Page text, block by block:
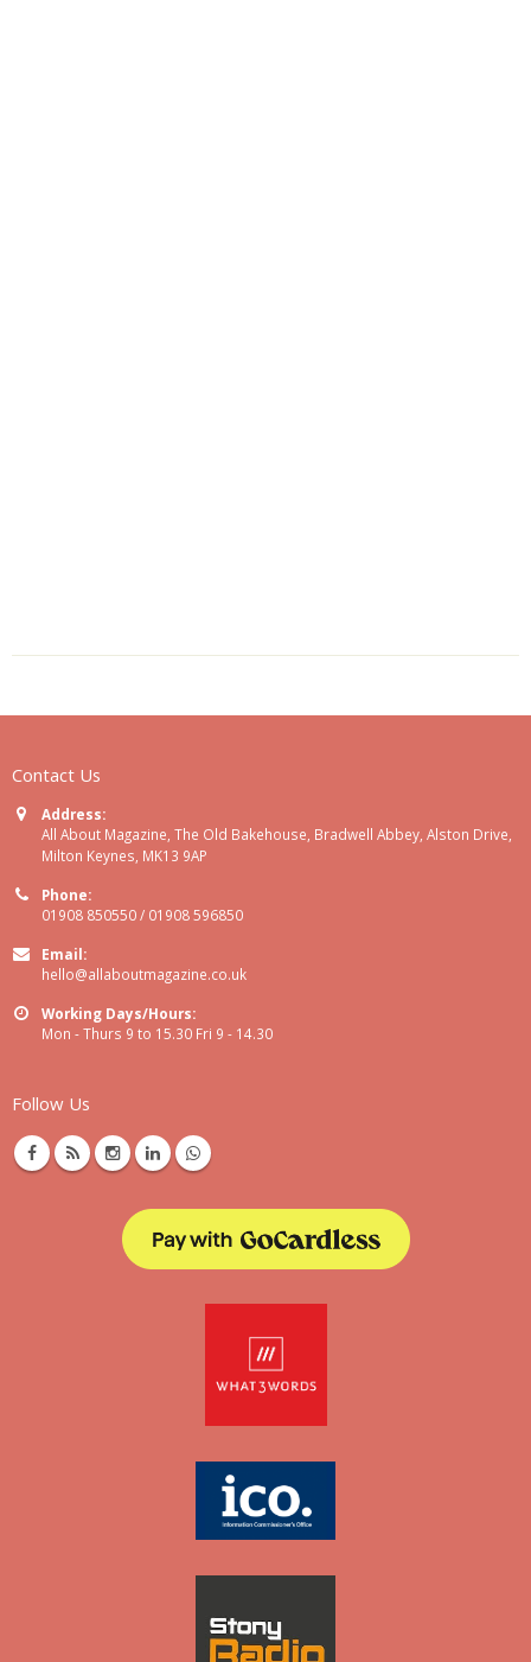
Contact Us
Address:
All About Magazine, The Old Bakehouse, Bradwell Abbey, Alston Drive,
Milton Keynes, MK13 9AP
Phone:
01908 850550 / 01908 596850
Email:
hello@allaboutmagazine.co.uk
Working Days/Hours:
Mon - Thurs 9 to 15.30 Fri 9 - 14.30
Follow Us